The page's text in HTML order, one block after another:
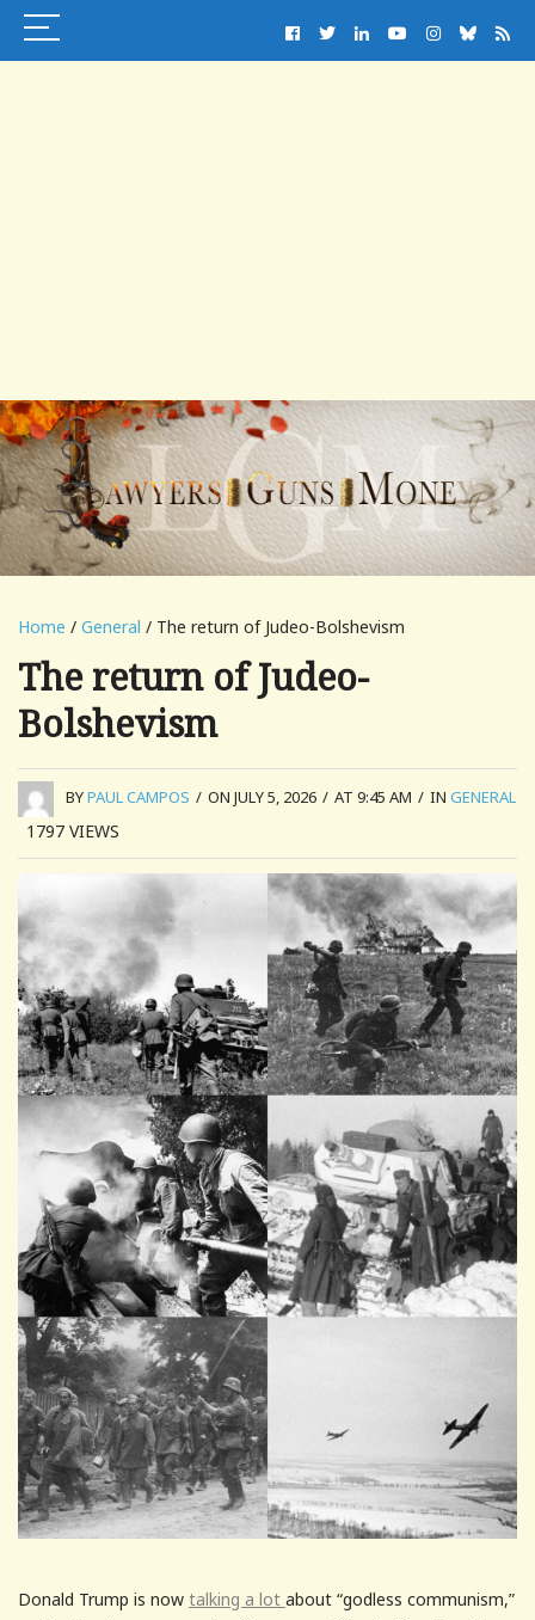
Home / General / The return of Judeo-Bolshevism
The return of Judeo-
Bolshevism
BYPAUL CAMPOS / ON JULY 5, 2026 / AT 9:45 AM / IN GENERAL
1797 VIEWS
Donald Trump is now talking a lot about “godless communism,”